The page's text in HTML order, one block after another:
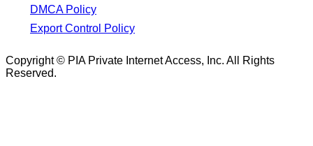
DMCA Policy
Export Control Policy
Copyright © PIA Private Internet Access, Inc. All Rights
Reserved.